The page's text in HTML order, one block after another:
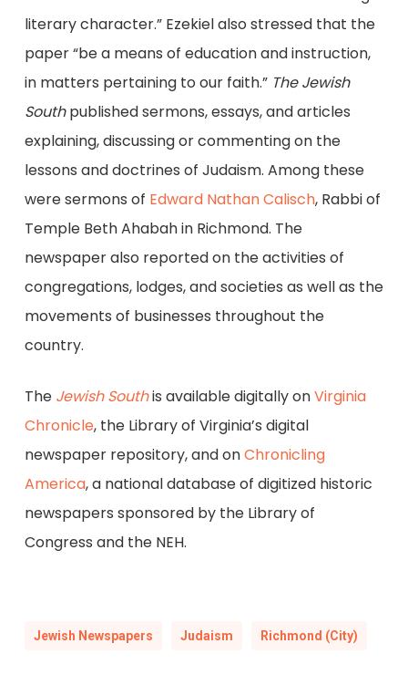
literary character.” Ezekiel also stressed that the
paper “be a means of education and instruction,
in matters pertaining to our faith.” The Jewish
Southpublished sermons, essays, and articles
explaining, discussing or commenting on the
lessons and doctrines of Judaism. Among these
were sermons of Edward Nathan Calisch, Rabbi of
Temple Beth Ahabah in Richmond. The
newspaper also reported on the activities of
congregations, lodges, and societies as well as the
movements of businesses throughout the
country.
The Jewish Southis available digitally onVirginia
Chronicle, the Library of Virginia’s digital
newspaper repository, and onChronicling
America, a national database of digitized historic
newspapers sponsored by the Library of
Congress and the NEH.
Jewish Newspapers Judaism Richmond (City)